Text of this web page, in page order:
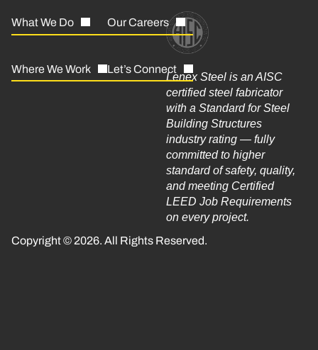
What We Do
Where We Work
Our Careers
Let’s Connect
Lenex Steel is an AISC
certified steel fabricator
with a Standard for Steel
Building Structures
industry rating — fully
committed to higher
standard of safety, quality,
and meeting Certified
LEED Job Requirements
on every project.
Copyright © 2026. All Rights Reserved.